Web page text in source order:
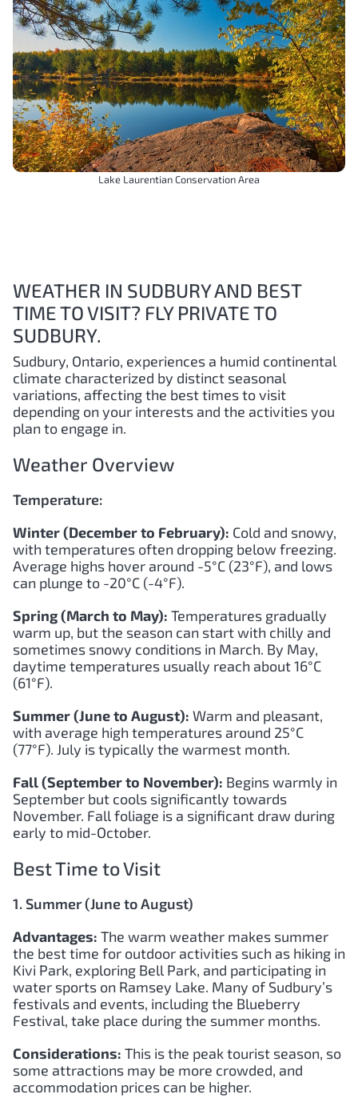
Lake Laurentian Conservation Area
WEATHER IN SUDBURY AND BEST
TIME TO VISIT? FLY PRIVATE TO
SUDBURY.
Sudbury, Ontario, experiences a humid continental
climate characterized by distinct seasonal
variations, affecting the best times to visit
depending on your interests and the activities you
plan to engage in.
Weather Overview
Temperature:
Winter (December to February): Cold and snowy,
with temperatures often dropping below freezing.
Average highs hover around -5°C (23°F), and lows
can plunge to -20°C (-4°F).
Spring (March to May): Temperatures gradually
warm up, but the season can start with chilly and
sometimes snowy conditions in March. By May,
daytime temperatures usually reach about 16°C
(61°F).
Summer (June to August): Warm and pleasant,
with average high temperatures around 25°C
(77°F). July is typically the warmest month.
Fall (September to November): Begins warmly in
September but cools significantly towards
November. Fall foliage is a significant draw during
early to mid-October.
Best Time to Visit
1. Summer (June to August)
Advantages: The warm weather makes summer
the best time for outdoor activities such as hiking in
Kivi Park, exploring Bell Park, and participating in
water sports on Ramsey Lake. Many of Sudbury’s
festivals and events, including the Blueberry
Festival, take place during the summer months.
Considerations: This is the peak tourist season, so
some attractions may be more crowded, and
accommodation prices can be higher.